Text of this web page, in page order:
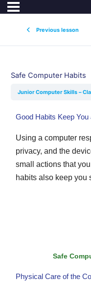
Previous lesson
Safe Computer Habits
Junior Computer Skills –
Good Habits Keep
Using a computer
privacy, and the
small actions that
habits also keep you
Safe
Physical Care of the